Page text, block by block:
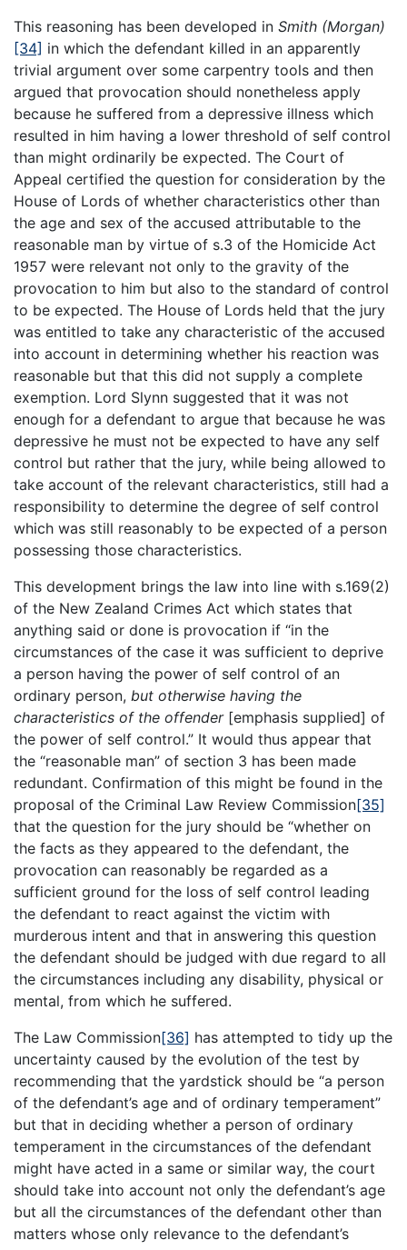
This reasoning has been developed in Smith (Morgan)
[34] in which the defendant killed in an apparently
trivial argument over some carpentry tools and then
argued that provocation should nonetheless apply
because he suffered from a depressive illness which
resulted in him having a lower threshold of self control
than might ordinarily be expected. The Court of
Appeal certified the question for consideration by the
House of Lords of whether characteristics other than
the age and sex of the accused attributable to the
reasonable man by virtue of s.3 of the Homicide Act
1957 were relevant not only to the gravity of the
provocation to him but also to the standard of control
to be expected. The House of Lords held that the jury
was entitled to take any characteristic of the accused
into account in determining whether his reaction was
reasonable but that this did not supply a complete
exemption. Lord Slynn suggested that it was not
enough for a defendant to argue that because he was
depressive he must not be expected to have any self
control but rather that the jury, while being allowed to
take account of the relevant characteristics, still had a
responsibility to determine the degree of self control
which was still reasonably to be expected of a person
possessing those characteristics.
This development brings the law into line with s.169(2)
of the New Zealand Crimes Act which states that
anything said or done is provocation if “in the
circumstances of the case it was sufficient to deprive
a person having the power of self control of an
ordinary person, but otherwise having the
characteristics of the offender[emphasis supplied] of
the power of self control.” It would thus appear that
the “reasonable man” of section 3 has been made
redundant. Confirmation of this might be found in the
proposal of the Criminal Law Review Commission[35]
that the question for the jury should be “whether on
the facts as they appeared to the defendant, the
provocation can reasonably be regarded as a
sufficient ground for the loss of self control leading
the defendant to react against the victim with
murderous intent and that in answering this question
the defendant should be judged with due regard to all
the circumstances including any disability, physical or
mental, from which he suffered.
The Law Commission[36] has attempted to tidy up the
uncertainty caused by the evolution of the test by
recommending that the yardstick should be “a person
of the defendant’s age and of ordinary temperament”
but that in deciding whether a person of ordinary
temperament in the circumstances of the defendant
might have acted in a same or similar way, the court
should take into account not only the defendant’s age
but all the circumstances of the defendant other than
matters whose only relevance to the defendant’s